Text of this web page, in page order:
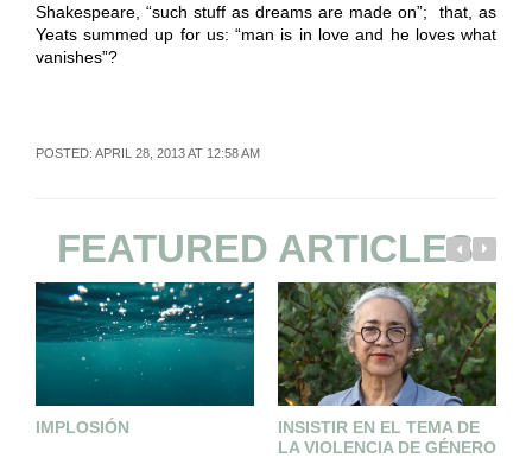
Shakespeare, “such stuff as dreams are made on”; that, as
Yeats summed up for us: “man is in love and he loves what
vanishes”?
POSTED: APRIL 28, 2013 AT 12:58 AM
FEATURED ARTICLES
IMPLOSIÓN
INSISTIR EN EL TEMA DE
LA VIOLENCIA DE GÉNERO